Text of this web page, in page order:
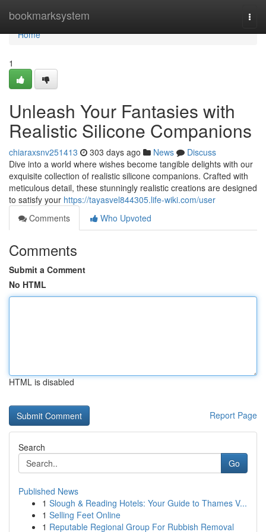
bookmarksystem
Home
Home
1
Unleash Your Fantasies with
Realistic Silicone Companions
chiaraxsnv251413 303 days ago News
Discuss
Dive into a world where wishes become tangible delights with our
exquisite collection of realistic silicone companions. Crafted with
meticulous detail, these stunningly realistic creations are designed
to satisfy your https://tayasvel844305.life-wiki.com/user
Comments
Who Upvoted
Comments
Submit a Comment
No HTML
HTML is disabled
Report Page
Search
Go
Published News
1 Slough & Reading Hotels: Your Guide to Thames V...
1 Selling Feet Online
1 Reputable Regional Group For Rubbish Removal